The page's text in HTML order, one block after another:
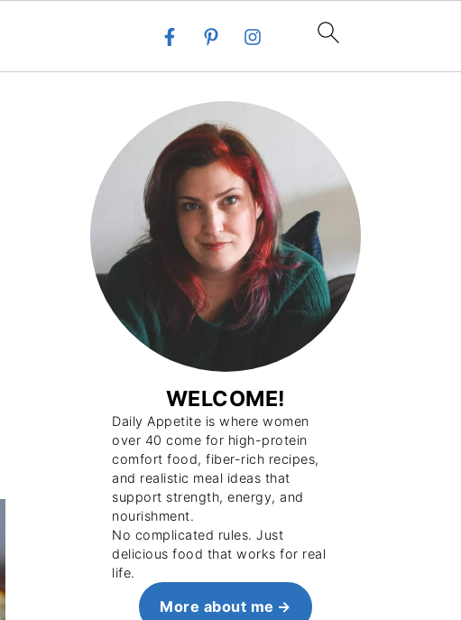
WELCOME!
Daily Appetite is where women
over 40 come for high-protein
comfort food, fiber-rich recipes,
and realistic meal ideas that
support strength, energy, and
nourishment.
No complicated rules. Just
delicious food that works for real
life.
More about me